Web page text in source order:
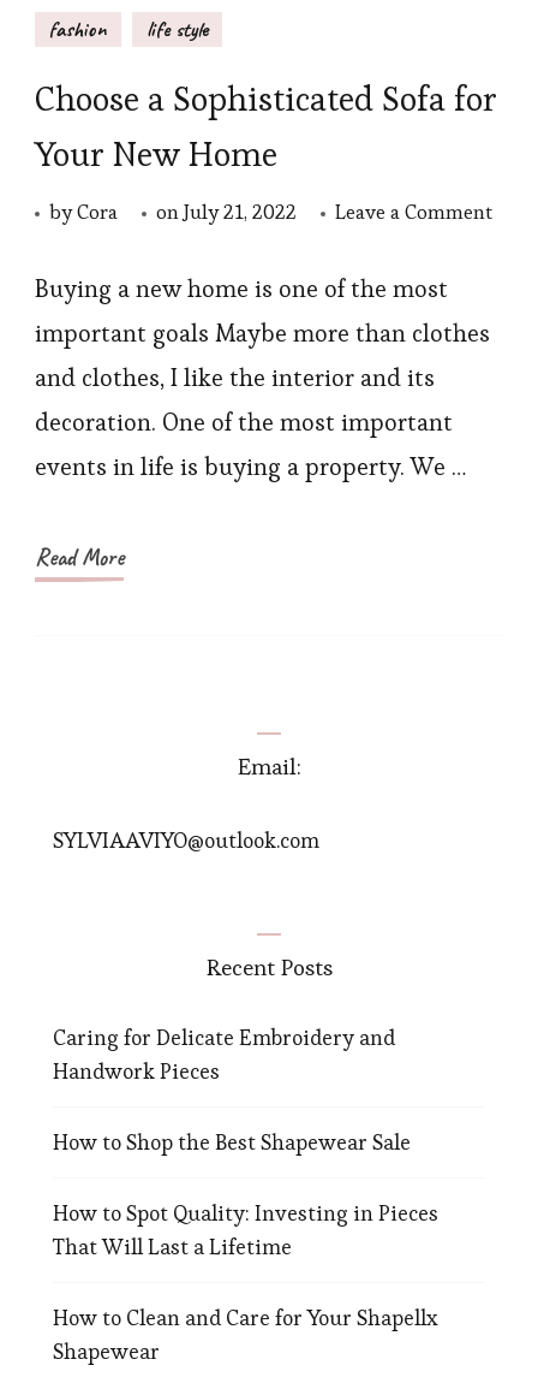
fashion life style
Choose a Sophisticated Sofa for
Your New Home
byCora onJuly 21, 2022 Leave a Commenton
Buying a new home is one of the most
important goals Maybe more than clothes
and clothes, I like the interior and its
decoration. One of the most important
events in life is buying a property. We …
Read More
Email:
SYLVIAAVIYO@outlook.com
Recent Posts
Caring for Delicate Embroidery and
Handwork Pieces
How to Shop the Best Shapewear Sale
How to Spot Quality: Investing in Pieces
That Will Last a Lifetime
How to Clean and Care for Your Shapellx
Shapewear